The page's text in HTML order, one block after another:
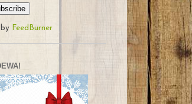
FeedBurner